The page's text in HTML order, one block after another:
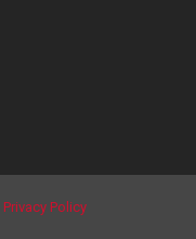
Privacy Policy